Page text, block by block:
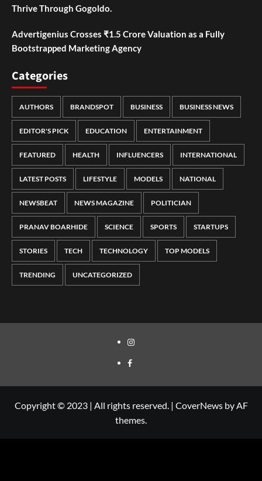
Thrive Through Gogoldo.
Advertigenius Crosses ₹1.5 Crore Valuation as a Fully
Bootstrapped Marketing Agency
Categories
AUTHORS BRANDSPOT BUSINESS BUSINESS NEWS
EDITOR'S PICK EDUCATION ENTERTAINMENT
FEATURED HEALTH INFLUENCERS INTERNATIONAL
LATEST POSTS LIFESTYLE MODELS NATIONAL
NEWSBEAT NEWS MAGAZINE POLITICIAN
PRANAV BOARHIDE SCIENCE SPORTS STARTUPS
STORIES TECH TECHNOLOGY TOP MODELS
TRENDING UNCATEGORIZED
Copyright © 2023 | All rights reserved. | CoverNewsby AF
themes.